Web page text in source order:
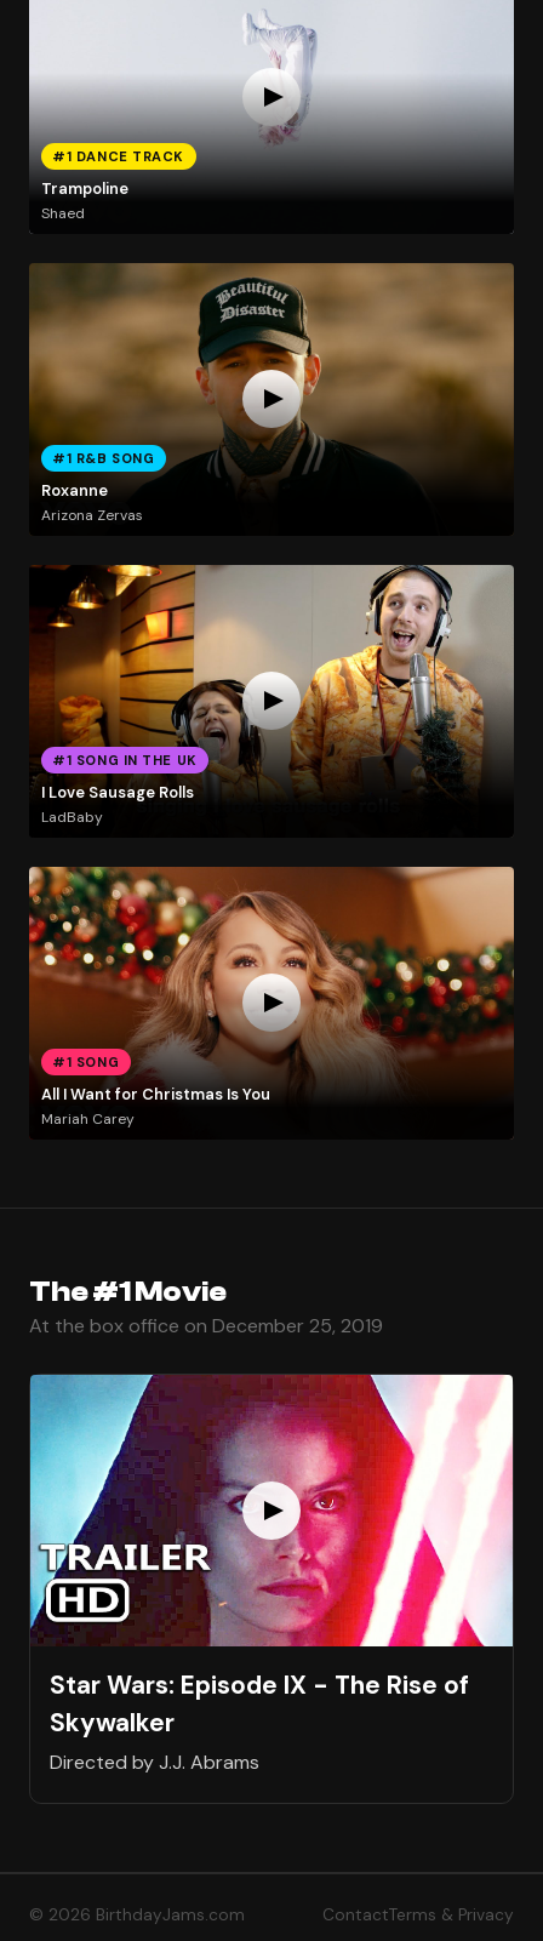
#1 DANCE TRACK
Trampoline
Shaed
#1 R&B SONG
Roxanne
Arizona Zervas
#1 SONG IN THE UK
I Love Sausage Rolls
LadBaby
#1 SONG
All I Want for Christmas Is You
Mariah Carey
The #1 Movie
At the box office on December 25, 2019
Star Wars: Episode IX - The Rise of
Skywalker
Directed by J.J. Abrams
© 2026 BirthdayJams.com ContactTerms & Privacy